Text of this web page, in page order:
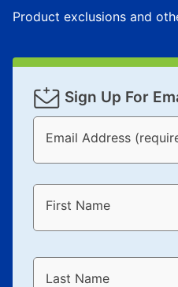
Product exclusions and
Sign Up For
Email Address
First Name
Last Name